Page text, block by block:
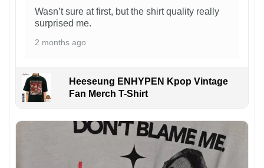
Wasn’t sure at first, but the shirt quality really
surprised me.
2 months ago
Heeseung ENHYPEN Kpop Vintage
Fan Merch T-Shirt